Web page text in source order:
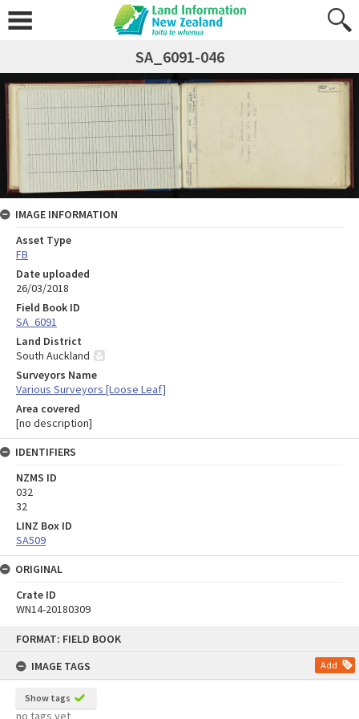
FORMAT: FIELD BOOK
IMAGE TAGS
Add
Show tags
no tags yet
SA_6091-046
IMAGE INFORMATION
Asset Type
FB
Date uploaded
26/03/2018
Field Book ID
SA_6091
Land District
South Auckland
Surveyors Name
Various Surveyors [Loose Leaf]
Area covered
[no description]
IDENTIFIERS
NZMS ID
032
32
LINZ Box ID
SA509
ORIGINAL
Crate ID
WN14-20180309